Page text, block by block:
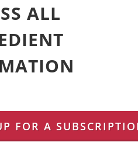
ALL
FOR A